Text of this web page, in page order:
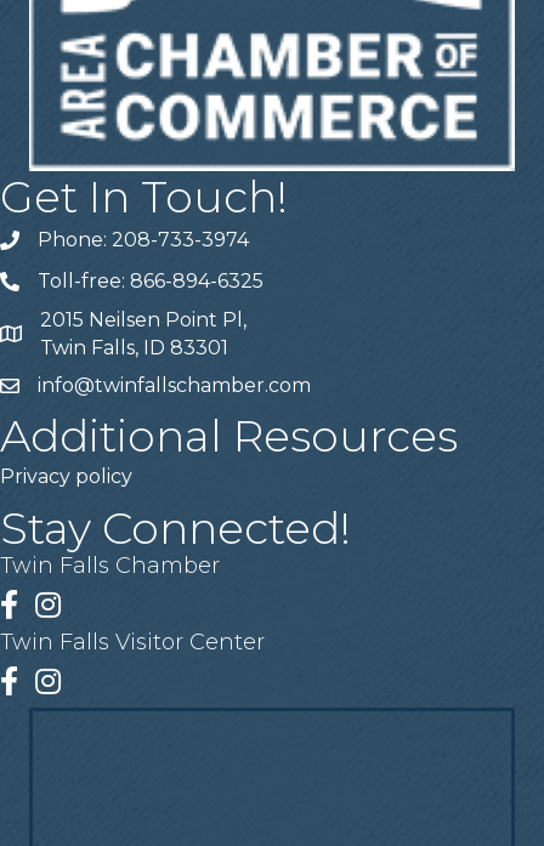
Get In Touch!
Telephone
Phone: 208-733-3974
Telephone
Toll-free: 866-894-6325
Address
2015 Neilsen Point Pl,
Twin Falls, ID 83301
Emailinfo@twinfallschamber.com
Additional Resources
Privacy policy
Stay Connected!
Twin Falls Chamber
Facebook
Instagram
Twin Falls Visitor Center
Facebook
Instagram